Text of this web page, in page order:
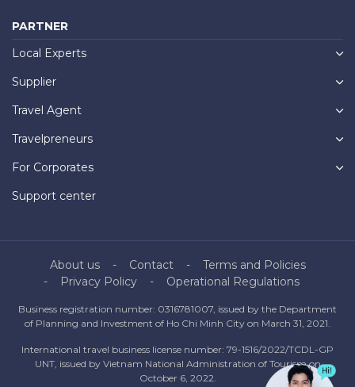
PARTNER
Local Experts
Supplier
Travel Agent
Travelpreneurs
For Corporates
Support center
About us Contact
Terms and Policies
Privacy Policy
Operational Regulations
Business registration number: 0316781007, issued by the Department
of Planning and Investment of Ho Chi Minh City on March 31, 2021.
International travel business license number: 79-1516/2022/TCDL-GP
UNT, issued by Vietnam National Administration of Tourism on
October 6, 2022.